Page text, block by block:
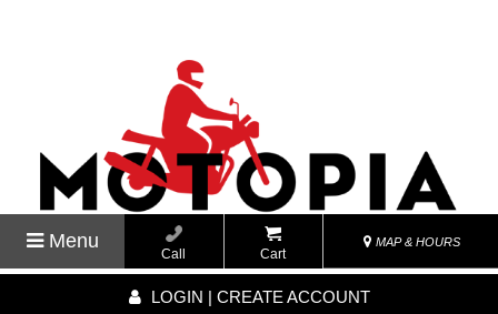
Menu
Call Cart
MAP & HOURS
LOGIN | CREATE ACCOUNT